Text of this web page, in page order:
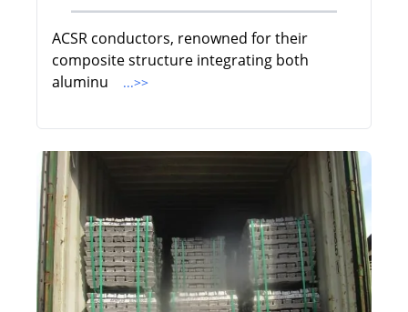
ACSR conductors, renowned for their
composite structure integrating both
aluminu
...>>